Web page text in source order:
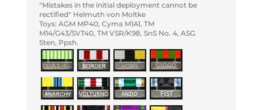
"Mistakes in the initial deployment cannot be
rectified" Helmuth von Moltke
Toys: AGM MP40, Cyma M1A1, TM
M14/G43/SVT40, TM VSR/K98, SnS No. 4, ASG
Sten, Ppsh.